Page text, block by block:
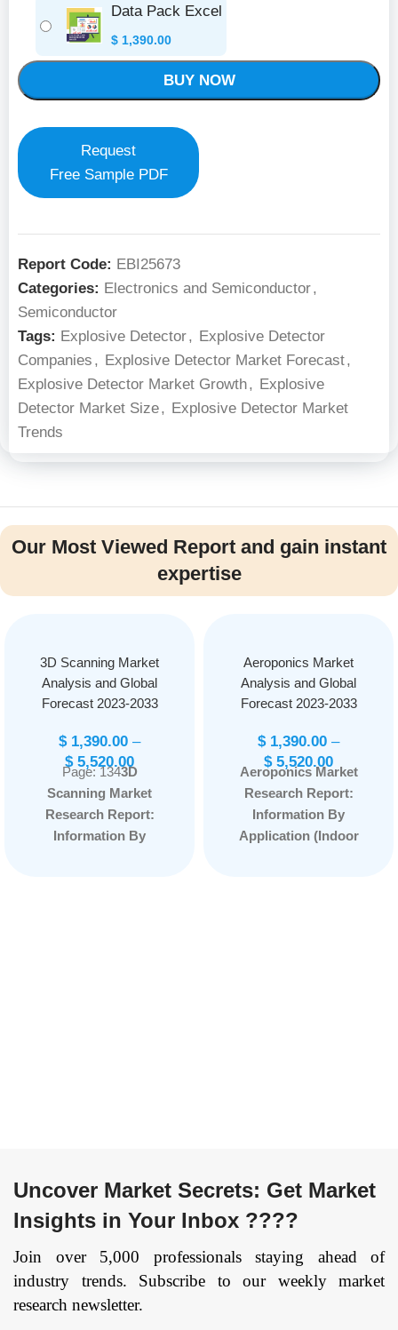
Data Pack Excel
$ 1,390.00
BUY NOW
Request
Free Sample PDF
Report Code: EBI25673
Categories: Electronics and Semiconductor,
Semiconductor
Tags: Explosive Detector, Explosive Detector
Companies , Explosive Detector Market Forecast,
Explosive Detector Market Growth, Explosive
Detector Market Size, Explosive Detector Market
Trends
Our Most Viewed Report and gain instant
expertise
3D Scanning Market
Analysis and Global
Forecast 2023-2033
$1,390.00 –
$5,520.00
Page: 1343D
Scanning Market
Research Report:
Information By
Media, Aerospace &
Defense, Healthcare,
Industrial
Manufacturing,
Others), and by
Aeroponics Market
Analysis and Global
Forecast 2023-2033
$1,390.00 –
$5,520.00
Aeroponics Market
Research Report:
Information By
Application (Indoor
Uncover Market Secrets: Get Market
Insights in Your Inbox ????
Join over 5,000 professionals staying ahead of
industry trends. Subscribe to our weekly market
research newsletter.